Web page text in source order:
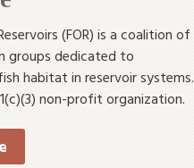
(FOR) is a coalition of
groups dedicated to
habitat in reservoir systems.
non-profit organization.